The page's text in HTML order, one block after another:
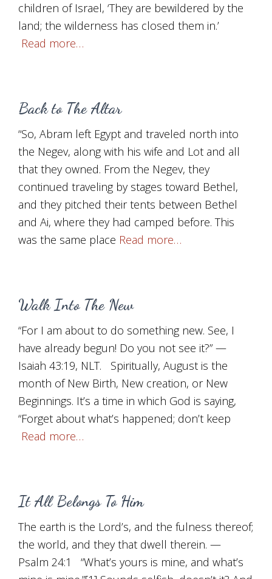
children of Israel, ‘They are bewildered by the
land; the wilderness has closed them in.’
Read more…
Back to The Altar
“So, Abram left Egypt and traveled north into
the Negev, along with his wife and Lot and all
that they owned. From the Negev, they
continued traveling by stages toward Bethel,
and they pitched their tents between Bethel
and Ai, where they had camped before. This
was the same place Read more…
Walk Into The New
“For I am about to do something new. See, I
have already begun! Do you not see it?” —
Isaiah 43:19, NLT. Spiritually, August is the
month of New Birth, New creation, or New
Beginnings. It’s a time in which God is saying,
“Forget about what’s happened; don’t keep
Read more…
It All Belongs To Him
The earth is the Lord’s, and the fulness thereof;
the world, and they that dwell therein. —
Psalm 24:1 “What’s yours is mine, and what’s